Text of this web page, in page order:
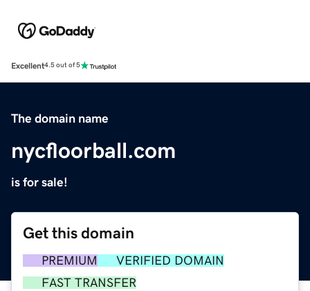
Excellent4.5 out of 5
The domain name
nycfloorball.com
is for sale!
Get this domain
PREMIUM
VERIFIED DOMAIN
FAST TRANSFER